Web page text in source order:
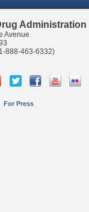
Administration
Avenue
888-463-6332)
For Press